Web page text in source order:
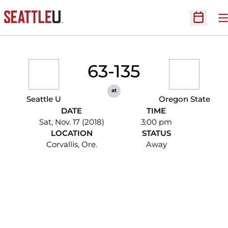
Open
Seattle U
63-135
at
Oregon State
DATE
Sat, Nov. 17 (2018)
TIME
3:00 pm
LOCATION
Corvallis, Ore.
STATUS
Away